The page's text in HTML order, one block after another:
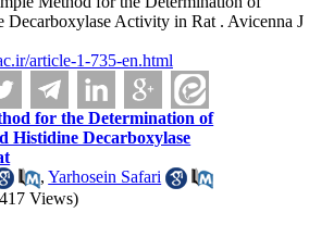
Decarboxylase Activity in Rat . Avicenna J
article-1-735-en.html
for the Determination of
Histidine Decarboxylase
,Yarhosein Safari
Views)